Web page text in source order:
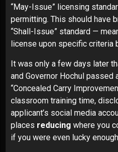
“May-Issue” licensing
permitting. This should have
“Shall-Issue” standard —
license upon specific criteria
It was only a few days later
and Governor Hochul passed
“Concealed Carry
classroom training time,
applicant’s social media
places reducing where you
if you were even lucky